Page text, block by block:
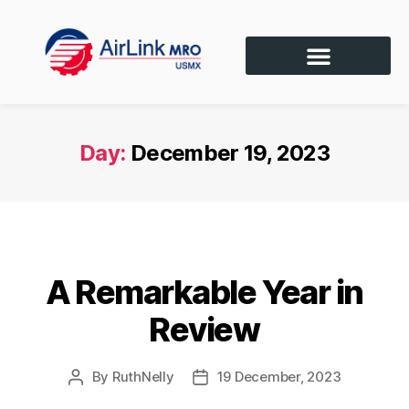
Day: December 19, 2023
A Remarkable Year in
Review
By RuthNelly 19 December, 2023